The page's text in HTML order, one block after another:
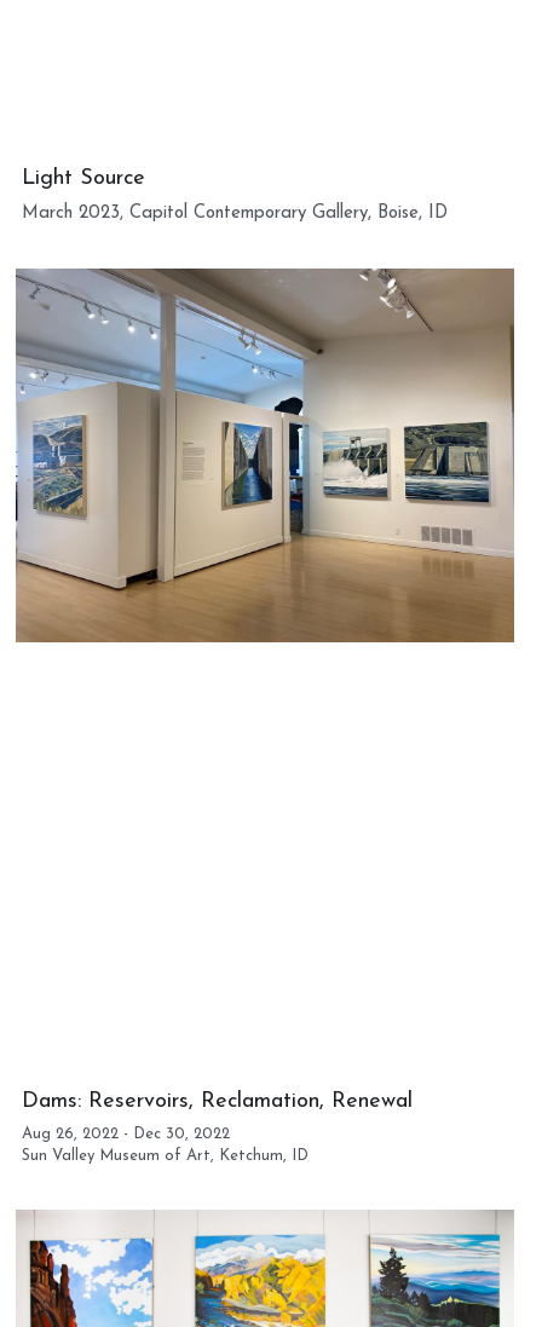
Light Source
March 2023, Capitol Contemporary Gallery, Boise, ID
Dams: Reservoirs, Reclamation, Renewal
Aug 26, 2022 - Dec 30, 2022
Sun Valley Museum of Art, Ketchum, ID